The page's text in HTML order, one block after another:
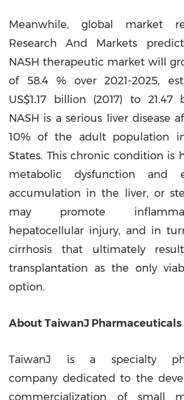
Meanwhile, global market
Research And Markets
NASH therapeutic market will
of 58.4 % over 2021-2025,
US$1.17 billion (2017) to 21.47
NASH is a serious liver disease
10% of the adult population
States. This chronic condition is
metabolic dysfunction and
accumulation in the liver, or
may promote
hepatocellular injury, and in
cirrhosis that ultimately
transplantation as the only
option.
AboutTaiwanJ Pharmaceuticals
TaiwanJ is a specialty
company dedicated to the
commercialization of small